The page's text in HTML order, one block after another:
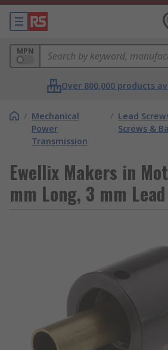
MPN
Over 800,000 products
/ Mechanical
Power
Transmission
/ Lead
Screws &
Ewellix Makers in
mm Long, 3 mm